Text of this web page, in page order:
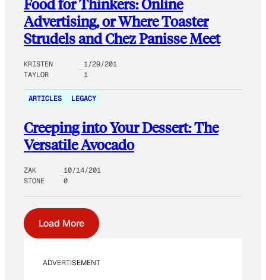
Food for Thinkers: Online
Advertising, or Where Toaster
Strudels and Chez Panisse Meet
KRISTEN
TAYLOR
1/29/201
1
ARTICLES LEGACY
Creeping into Your Dessert: The
Versatile Avocado
ZAK
STONE
10/14/201
0
Load More
ADVERTISEMENT